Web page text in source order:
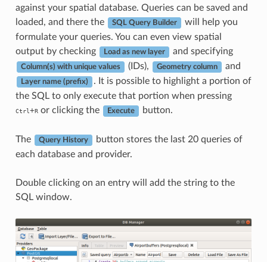
against your spatial database. Queries can be saved and
loaded, and there the
SQL Query Builder
will help you
formulate your queries. You can even view spatial
output by checking
Load as new layer and specifying
Column(s) with unique values (IDs), Geometry column and
Layer name (prefix)
. It is possible to highlight a portion of
the SQL to only execute that portion when pressing
Ctrl+Ror clicking the Execute button.
The Query History
button stores the last 20 queries of
each database and provider.
Double clicking on an entry will add the string to the
SQL window.